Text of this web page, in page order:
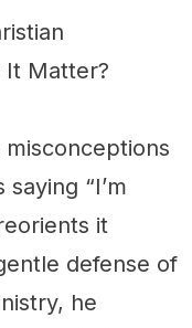
It Matter?
“I’m
it
defense of
he